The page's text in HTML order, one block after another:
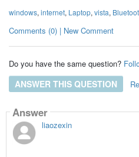
windows, internet, Laptop, vista,
Comments (0) | New Comment
Do you have the same question?
ANSWER THIS QUESTION
Answer
liaozexin